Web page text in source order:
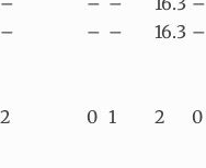
– – – 16.3 –
2 0 1 2 0